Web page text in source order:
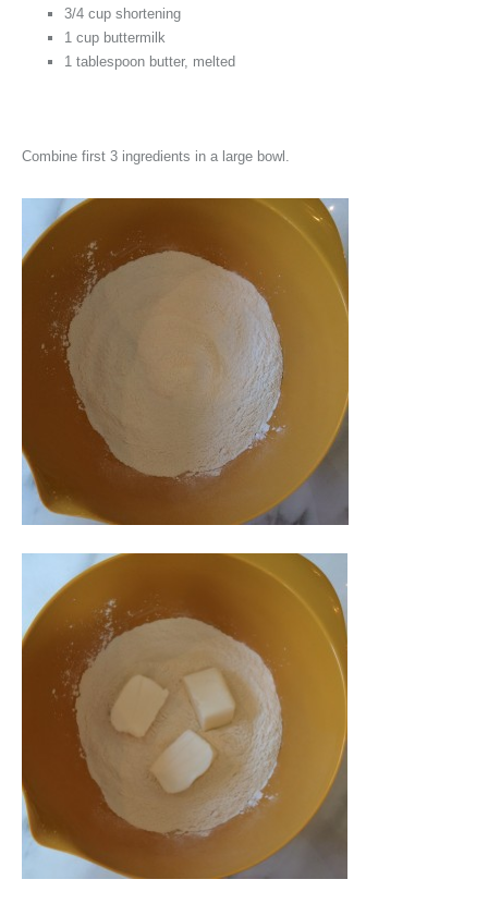
3/4 cup shortening
1 cup buttermilk
1 tablespoon butter, melted
Combine first 3 ingredients in a large bowl.